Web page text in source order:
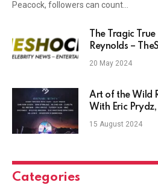
Peacock, followers can count…
The Tragic
Reynolds –
20 May 2024
Art of the Wild
With Eric
In 2024
15 August 2024
Categories